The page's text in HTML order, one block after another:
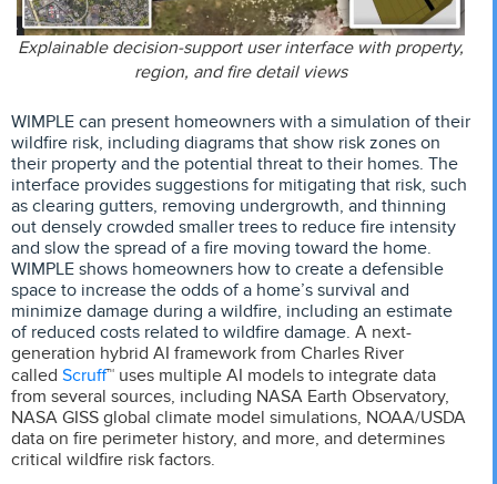
Explainable decision-support user interface with property,
region, and fire detail views
WIMPLE can present homeowners with a simulation of their
wildfire risk, including diagrams that show risk zones on
their property and the potential threat to their homes. The
interface provides suggestions for mitigating that risk, such
as clearing gutters, removing undergrowth, and thinning
out densely crowded smaller trees to reduce fire intensity
and slow the spread of a fire moving toward the home.
WIMPLE shows homeowners how to create a defensible
space to increase the odds of a home’s survival and
minimize damage during a wildfire, including an estimate
of reduced costs related to wildfire damage. A next-
generation hybrid AI framework from Charles River
called Scruff™ uses multiple AI models to integrate data
from several sources, including NASA Earth Observatory,
NASA GISS global climate model simulations, NOAA/USDA
data on fire perimeter history, and more, and determines
critical wildfire risk factors.